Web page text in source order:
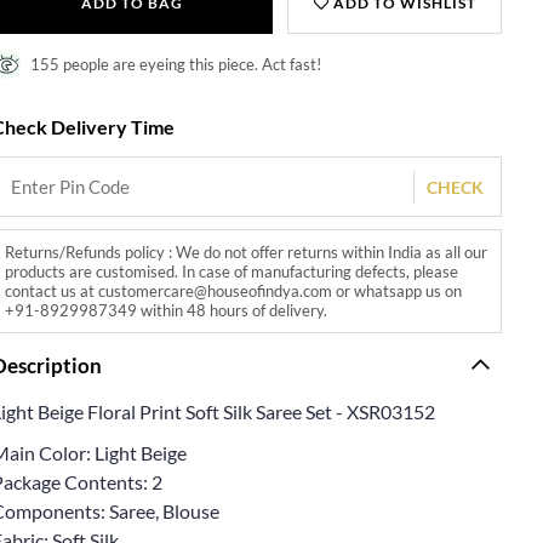
155 people are eyeing this piece. Act fast!
Delivery Time
CHECK
Returns/Refunds policy : We do not offer returns within India as all our
products are customised. In case of manufacturing defects, please
contact us at customercare@houseofindya.com or whatsapp us on
+91-8929987349 within 48 hours of delivery.
Beige Floral Print Soft Silk Saree Set - XSR03152
Color: Light Beige
Contents: 2
Saree, Blouse